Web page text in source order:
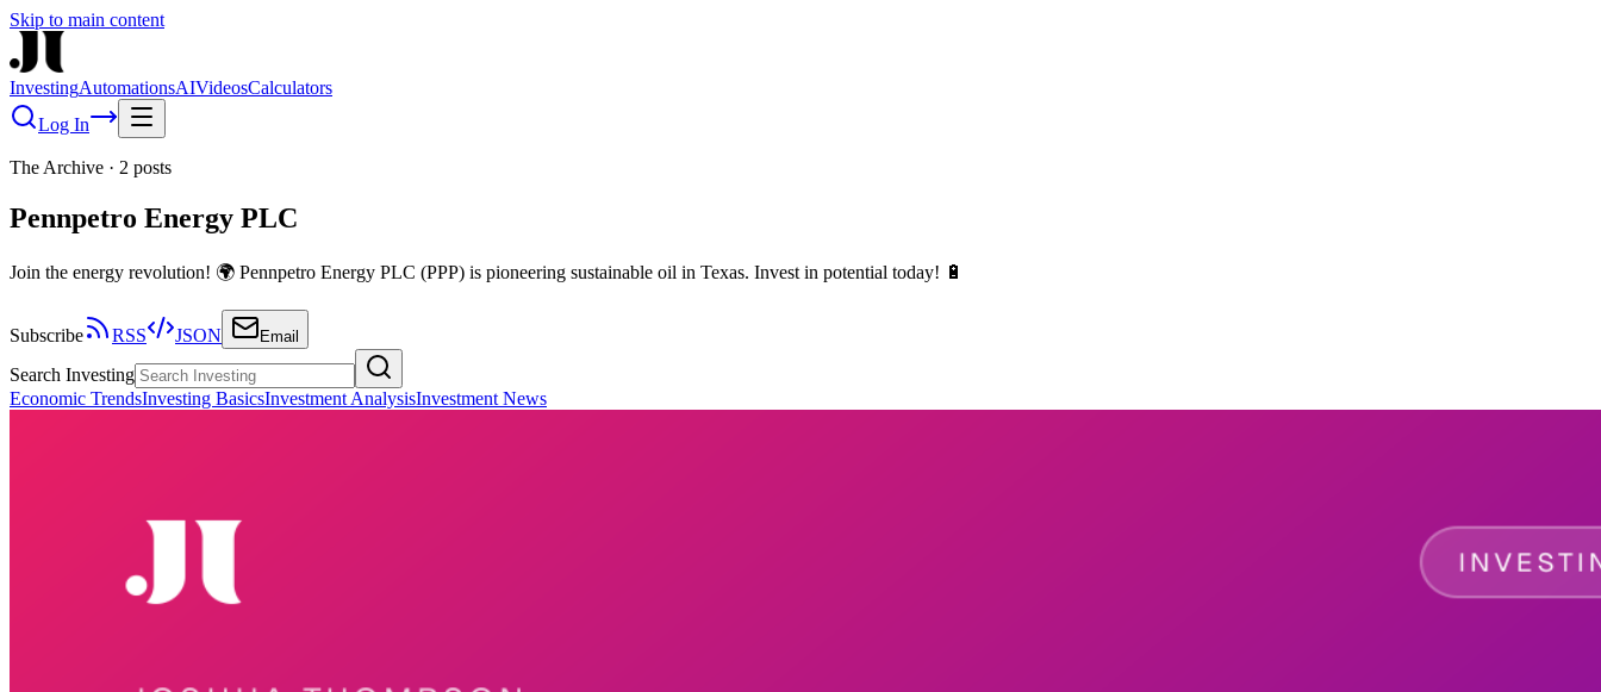
Skip to main content
InvestingAutomationsAIVideosCalculators
Log In
The Archive · 2 posts
Pennpetro Energy PLC
Join the energy revolution! 🌍 Pennpetro Energy PLC (PPP) is pioneering sustainable oil in Texas. Invest in potential today! 🔋
Subscribe RSS JSON Email
Search Investing
Economic TrendsInvesting BasicsInvestment AnalysisInvestment News